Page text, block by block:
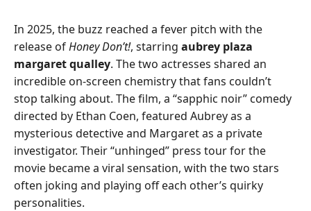
In 2025, the buzz reached a fever pitch with the
release ofHoney Don’t!, starring aubrey plaza
margaret qualley. The two actresses shared an
incredible on-screen chemistry that fans couldn’t
stop talking about. The film, a “sapphic noir” comedy
directed by Ethan Coen, featured Aubrey as a
mysterious detective and Margaret as a private
investigator. Their “unhinged” press tour for the
movie became a viral sensation, with the two stars
often joking and playing off each other’s quirky
personalities.